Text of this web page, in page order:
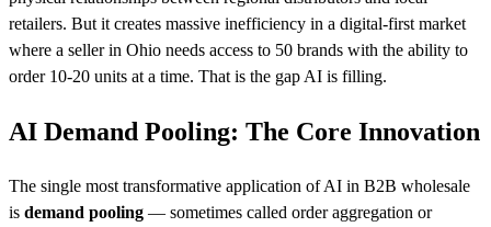
retailers. But it creates massive inefficiency in a digital-first market
where a seller in Ohio needs access to 50 brands with the ability to
order 10-20 units at a time. That is the gap AI is filling.
AI Demand Pooling: The Core Innovation
The single most transformative application of AI in B2B wholesale
is demand pooling — sometimes called order aggregation or